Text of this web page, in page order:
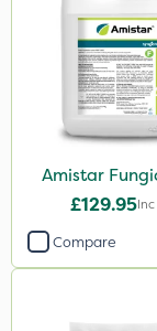
Amistar
£129.95
Compare